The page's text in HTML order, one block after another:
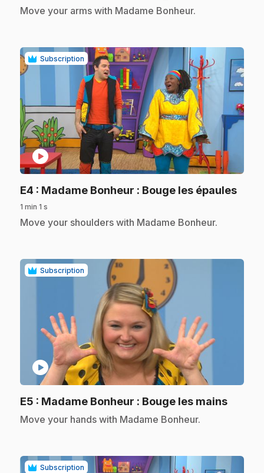
.Move your arms with Madame Bonheur.
Subscription
play_circle
E4 : Madame Bonheur : Bouge les épaules.
1 min 1 s
.Move your shoulders with Madame Bonheur.
Subscription
play_circle
E5 : Madame Bonheur : Bouge les mains.
.Move your hands with Madame Bonheur.
Subscription